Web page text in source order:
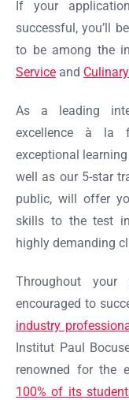
Ok
If your
successful, you’ll
to be among the
Service and
As a leading
excellence à la
exceptional
well as our 5-star
public, will offer
skills to the test
highly demanding
Throughout your
encouraged to
industry
Institut Paul
renowned for the
100% of its